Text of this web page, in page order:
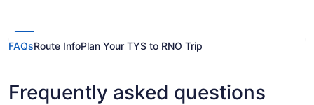
FAQsRoute InfoPlan Your TYS to RNO Trip
Frequently asked questions